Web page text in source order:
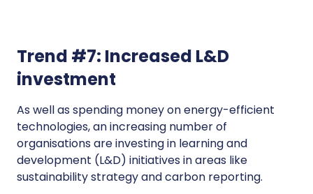
Trend #7: Increased L&D
investment
As well as spending money on energy-efficient
technologies, an increasing number of
organisations are investing in learning and
development (L&D) initiatives in areas like
sustainability strategy and carbon reporting.